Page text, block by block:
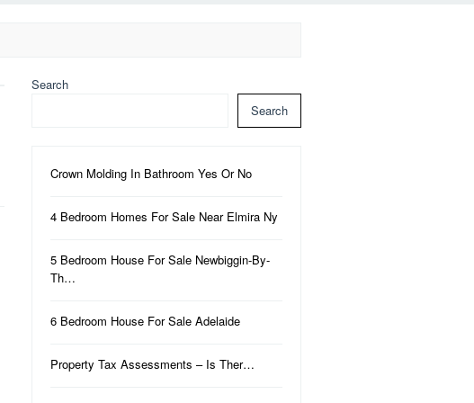
Search
Search
Crown Molding In Bathroom Yes Or No
4 Bedroom Homes For Sale Near Elmira Ny
5 Bedroom House For Sale Newbiggin-By-
Th…
6 Bedroom House For Sale Adelaide
Property Tax Assessments – Is Ther…